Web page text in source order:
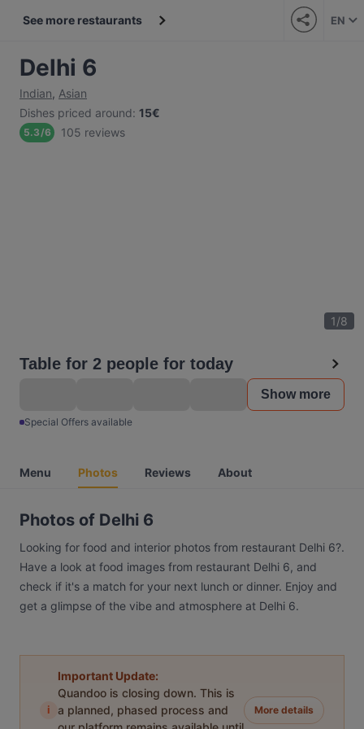
See more restaurants EN
Delhi 6
Indian, Asian
Dishes priced around: 15€
5.3/6 105 reviews
1/8
Table for 2 people for today
Show more
Special Offers available
Menu Photos Reviews About
Photos of Delhi 6
Looking for food and interior photos from restaurant Delhi 6?.
Have a look at food images from restaurant Delhi 6, and
check if it's a match for your next lunch or dinner. Enjoy and
get a glimpse of the vibe and atmosphere at Delhi 6.
i
Important Update:
Quandoo is closing down. This is
a planned, phased process and
More details